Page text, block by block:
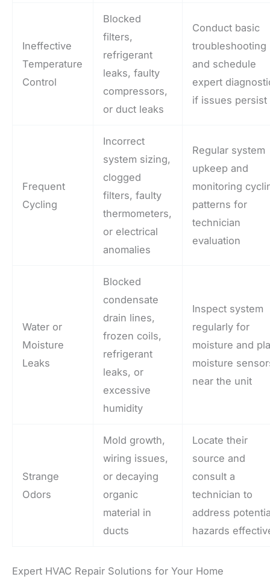
Ineffective
Temperature
Control
Blocked
filters,
refrigerant
leaks, faulty
compressors,
or duct leaks
Conduct basic
troubleshooting
and schedule
expert
if issues persist
Frequent
Cycling
Incorrect
system sizing,
clogged
filters, faulty
thermometers,
or electrical
anomalies
Regular system
upkeep and
monitoring
patterns for
technician
evaluation
Water or
Moisture
Leaks
Blocked
condensate
drain lines,
frozen coils,
refrigerant
leaks, or
excessive
humidity
Inspect system
regularly for
moisture and
moisture
near the unit
Strange
Odors
Mold growth,
wiring issues,
or decaying
organic
material in
ducts
Locate their
source and
consult a
technician to
address
hazards
Expert HVAC Repair Solutions for Your Home